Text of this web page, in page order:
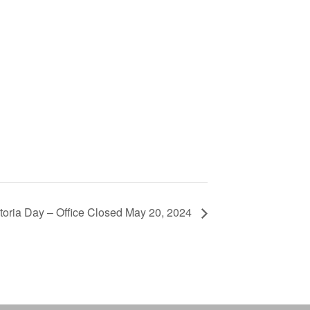
Day – Office Closed May 20, 2024